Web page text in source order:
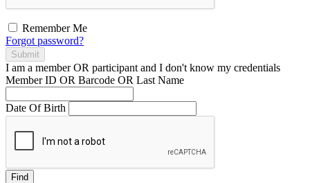
Remember Me
Forgot password?
Submit
I am a memberOR participant and I don't know my credentials
Member ID OR Barcode OR Last Name
Date Of Birth
Find